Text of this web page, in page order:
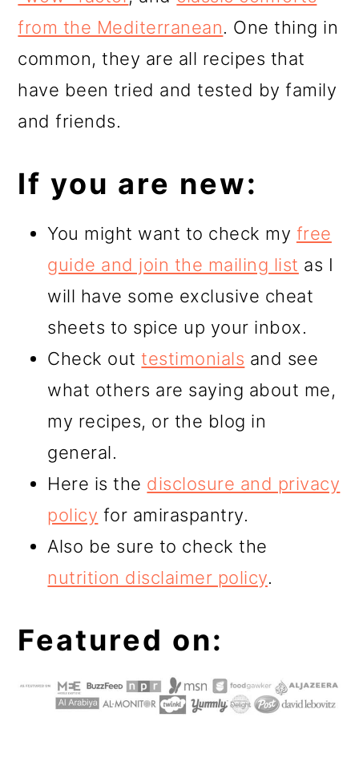
from the Mediterranean. One thing in
common, they are all recipes that
have been tried and tested by family
and friends.
If you are new:
You might want to check my free
guide and join the mailing list as I
will have some exclusive cheat
sheets to spice up your inbox.
Check outtestimonials and see
what others are saying about me,
my recipes, or the blog in
general.
Here is the disclosure and privacy
policy for amiraspantry.
Also be sure to check the
nutrition disclaimer policy.
Featured on: